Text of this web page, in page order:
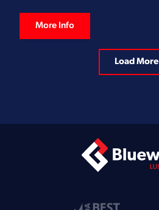
More Info
Load More